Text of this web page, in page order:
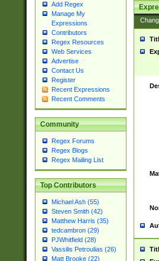
Add Regex
Manage My
Expressions
Contributors
Regex Resources
Web Services
Advertise
Contact Us
Register
Recent Expressions
Recent Comments
Community
Regex Forums
Regex Blogs
Regex Mailing List
Top Contributors
Michael Ash (55)
Steven Smith (42)
Matthew Harris (35)
tedcambron (29)
PJWhitfield (28)
Vassilis Petroulias (26)
Matt Brooke (22)